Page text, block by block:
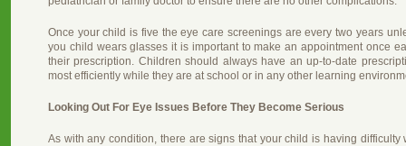
Once your child is five the eye care screenings are every two years
you child wears glasses it is important to make an appointment once
their prescription. Children should always have an up-to-date
most efficiently while they are at school or in any other learning
Looking Out For Eye Issues Before They Become Serious
As with any condition, there are signs that your child is having